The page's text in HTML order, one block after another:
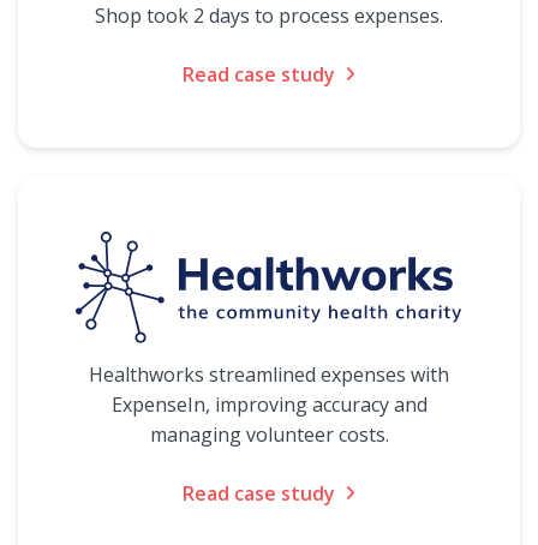
Shop took 2 days to process expenses.
Read case study
Healthworks streamlined expenses with
ExpenseIn, improving accuracy and
managing volunteer costs.
Read case study